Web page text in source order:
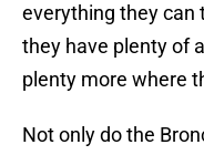
everything they can
they have plenty of
plenty more where
Not only do the